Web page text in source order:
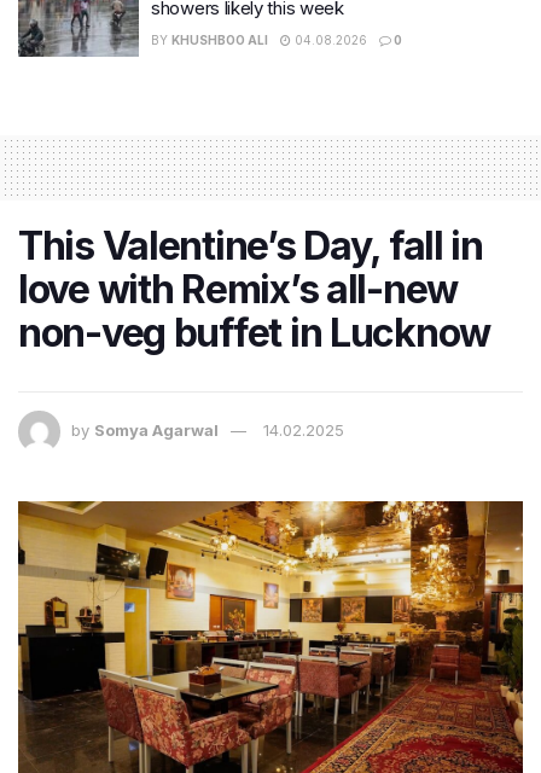
showers likely this week
BY KHUSHBOO ALI 04.08.2026 0
This Valentine’s Day, fall in
love with Remix’s all-new
non-veg buffet in Lucknow
by Somya Agarwal 14.02.2025